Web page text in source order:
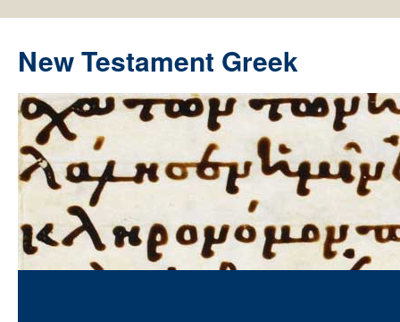
New Testament Greek